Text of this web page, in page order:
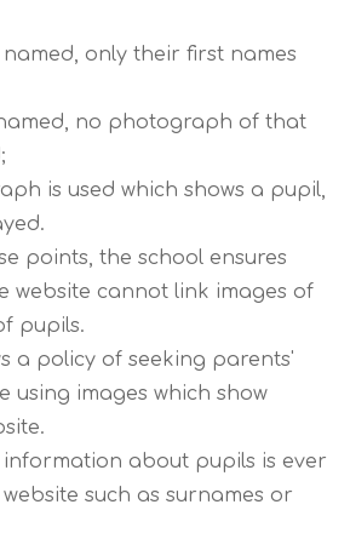
only their first names
no photograph of that
is used which shows a pupil,
points, the school ensures
website cannot link images of
pupils.
a policy of seeking parents'
using images which show
about pupils is ever
such as surnames or